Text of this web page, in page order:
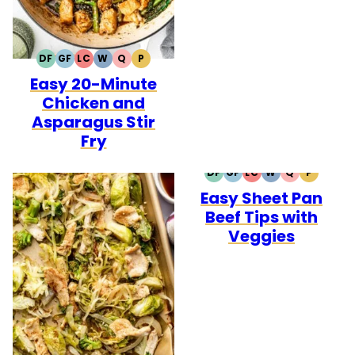
DFDAIRY
FREE
GFGLUTEN
FREE
LCLOW
CARB
WWHOLE30
QQUICK
PPALEO
Easy 20-Minute
Chicken and
Asparagus Stir
Fry
DFDAIRY
FREE
GFGLUTEN
FREE
LCLOW
CARB
WWHOLE30
QQUICK
PPALEO
Easy Sheet Pan
Beef Tips with
Veggies